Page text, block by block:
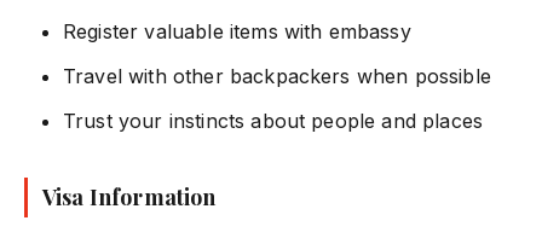
Register valuable items with embassy
Travel with other backpackers when possible
Trust your instincts about people and places
Visa Information